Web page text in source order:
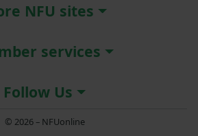
NFU sites
services
Follow Us
© 2026 – NFUonline